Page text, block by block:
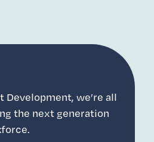
Development, we’re all
the next generation